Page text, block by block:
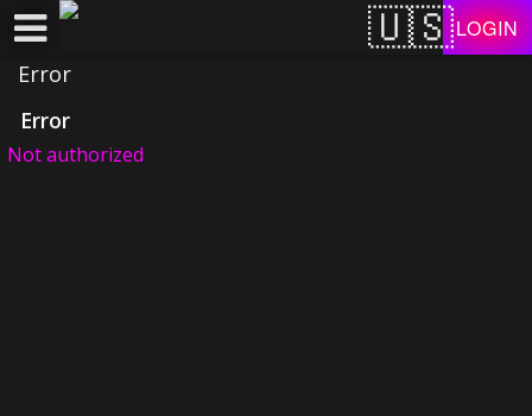
LOGIN
Error
Error
Not authorized
Test a string.